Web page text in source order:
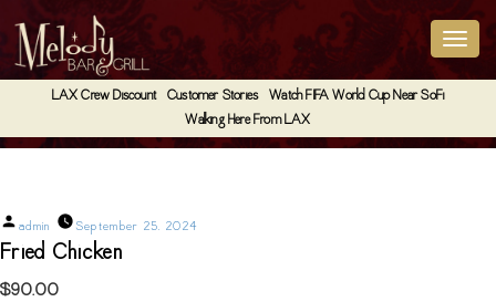
LAX Crew Discount Customer Stories
Watch FIFA World Cup Near SoFi
Walking Here From LAX
Posted
admin September 25, 2024
Fried Chicken
$90.00